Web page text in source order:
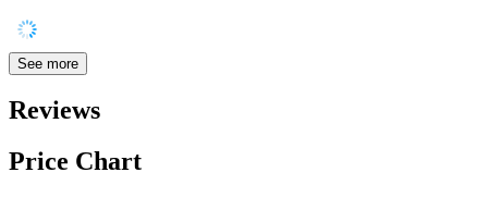
See more
Reviews
Price Chart